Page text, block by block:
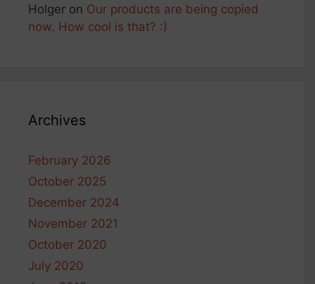
Holger on Our products are being copied
now. How cool is that? :)
Archives
February 2026
October 2025
December 2024
November 2021
October 2020
July 2020